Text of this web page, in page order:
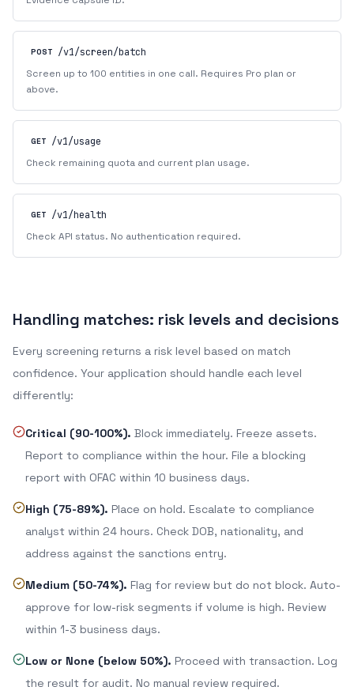
POST
/v1/screen/batch
Screen up to 100 entities in one call. Requires Pro plan or
above.
GET
/v1/usage
Check remaining quota and current plan usage.
GET
/v1/health
Check API status. No authentication required.
Handling matches: risk levels and decisions
Every screening returns a risk level based on match
confidence. Your application should handle each level
differently:
Critical (90-100%). Block immediately. Freeze assets.
Report to compliance within the hour. File a blocking
report with OFAC within 10 business days.
High (75-89%). Place on hold. Escalate to compliance
analyst within 24 hours. Check DOB, nationality, and
address against the sanctions entry.
Medium (50-74%). Flag for review but do not block. Auto-
approve for low-risk segments if volume is high. Review
within 1-3 business days.
Low or None (below 50%). Proceed with transaction. Log
the result for audit. No manual review required.